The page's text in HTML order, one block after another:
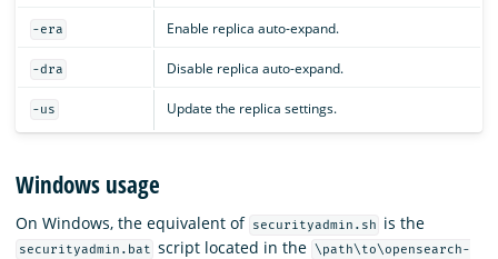
-era Enable replica auto-expand.
-dra Disable replica auto-expand.
-us Update the replica settings.
Windows usage
On Windows, the equivalent of securityadmin.sh is the
securityadmin.bat script located in the \path\to\opensearch-